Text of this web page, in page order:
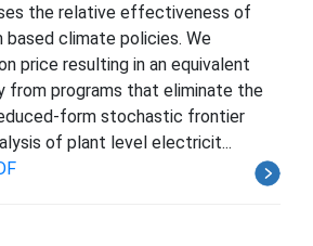
the relative effectiveness of
based climate policies. We
price resulting in an equivalent
from programs that eliminate the
form stochastic frontier
of plant level electricit...